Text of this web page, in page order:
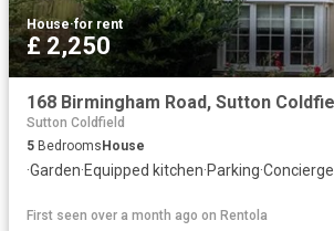
House·for rent
£ 2,250
Sutton Coldfield
5 Bedrooms House
·Garden·Equipped kitchen·Parking·Concierge
First seen over a month ago on Rentola